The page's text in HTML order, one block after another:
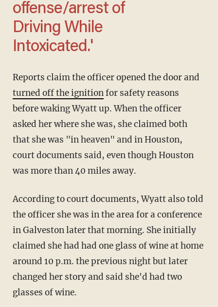
offense/arrest of
Driving While
Intoxicated.'
Reports claim the officer opened the door and
turned off the ignitionfor safety reasons
before waking Wyatt up. When the officer
asked her where she was, she claimed both
that she was "in heaven" and in Houston,
court documents said, even though Houston
was more than 40 miles away.
According to court documents, Wyatt also told
the officer she was in the area for a conference
in Galveston later that morning. She initially
claimed she had had one glass of wine at home
around 10 p.m. the previous night but later
changed her story and said she'd had two
glasses of wine.